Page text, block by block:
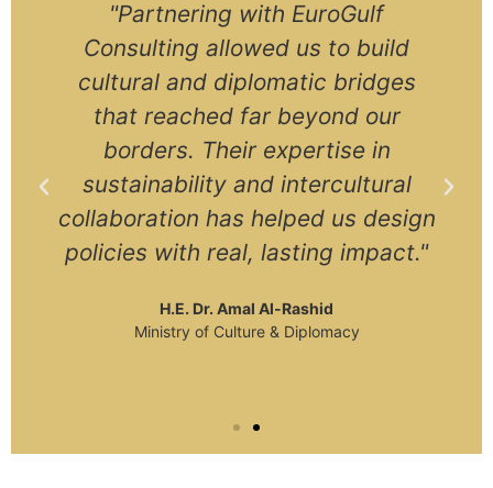
"Partnering with EuroGulf
Consulting allowed us to build
cultural and diplomatic bridges
that reached far beyond our
borders. Their expertise in
sustainability and intercultural
collaboration has helped us design
policies with real, lasting impact."
H.E. Dr. Amal Al-Rashid
Ministry of Culture & Diplomacy